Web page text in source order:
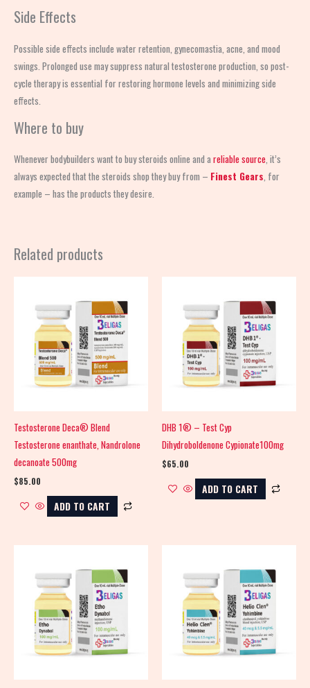
Side Effects
Possible side effects include water retention, gynecomastia, acne, and mood
swings. Prolonged use may suppress natural testosterone production, so post-
cycle therapy is essential for restoring hormone levels and minimizing side
effects.
Where to buy
Whenever bodybuilders want to buy steroids online and a reliable source , it’s
always expected that the steroids shop they buy from – Finest Gears , for
example – has the products they desire.
Related products
Testosterone Deca® Blend
Testosterone enanthate, Nandrolone
decanoate 500mg
$85.00
ADD TO CART
DHB 1® – Test Cyp
Dihydroboldenone Cypionate100mg
$65.00
ADD TO CART